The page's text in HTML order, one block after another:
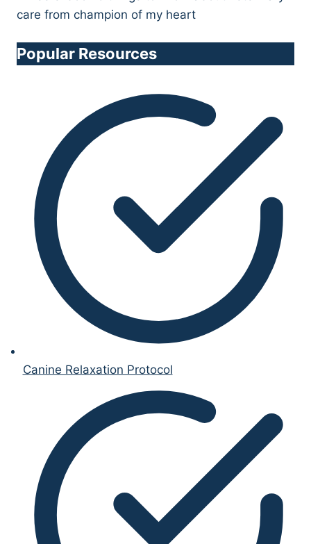
Popular Resources
Canine Relaxation Protocol